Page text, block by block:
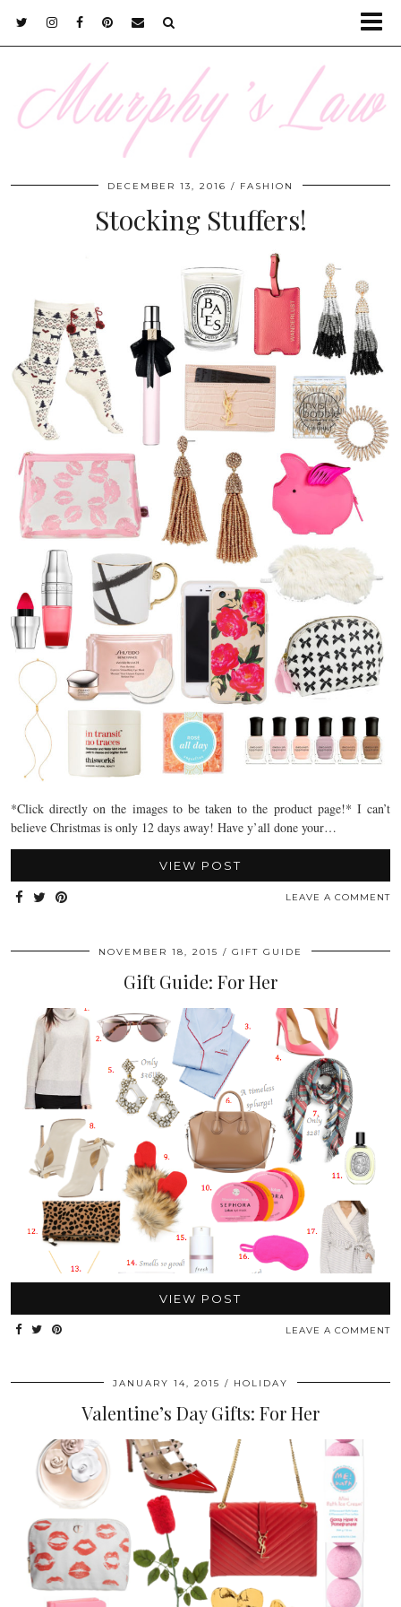
DECEMBER 13, 2016 FASHION
Stocking Stuffers!
*Click directly on the images to be taken to the product page!* I can’t
believe Christmas is only 12 days away! Have y’all done your…
VIEW POST
LEAVE A COMMENT
NOVEMBER 18, 2015 GIFT GUIDE
Gift Guide: For Her
VIEW POST
LEAVE A COMMENT
JANUARY 14, 2015 HOLIDAY
Valentine’s Day Gifts: For Her